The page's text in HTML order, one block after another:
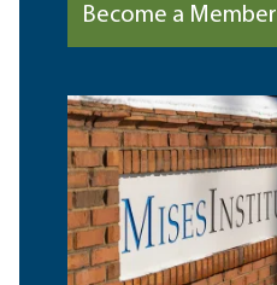
Become a Member